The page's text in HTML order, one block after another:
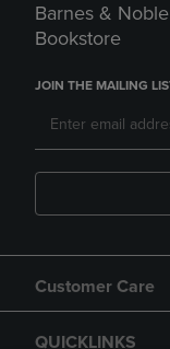
Barnes &
Bookstore
JOIN THE MAILING
Customer Care
QUICKLINKS